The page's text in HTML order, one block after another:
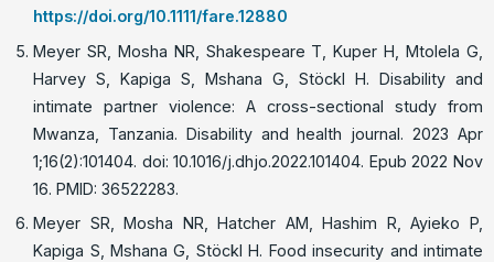
https://doi.org/10.1111/fare.12880
Meyer SR, Mosha NR, Shakespeare T, Kuper H, Mtolela G,
Harvey S, Kapiga S, Mshana G, Stöckl H. Disability and
intimate partner violence: A cross-sectional study from
Mwanza, Tanzania. Disability and health journal. 2023 Apr
1;16(2):101404. doi: 10.1016/j.dhjo.2022.101404. Epub 2022 Nov
16. PMID: 36522283.
Meyer SR, Mosha NR, Hatcher AM, Hashim R, Ayieko P,
Kapiga S, Mshana G, Stöckl H. Food insecurity and intimate